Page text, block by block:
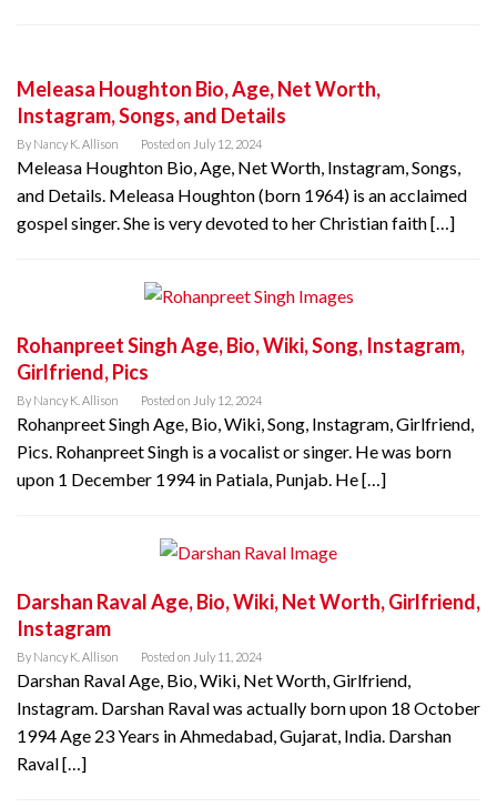
Meleasa Houghton Bio, Age, Net Worth,
Instagram, Songs, and Details
By Nancy K. Allison Posted on July 12, 2024
Meleasa Houghton Bio, Age, Net Worth, Instagram, Songs,
and Details. Meleasa Houghton (born 1964) is an acclaimed
gospel singer. She is very devoted to her Christian faith […]
Rohanpreet Singh Age, Bio, Wiki, Song, Instagram,
Girlfriend, Pics
By Nancy K. Allison Posted on July 12, 2024
Rohanpreet Singh Age, Bio, Wiki, Song, Instagram, Girlfriend,
Pics. Rohanpreet Singh is a vocalist or singer. He was born
upon 1 December 1994 in Patiala, Punjab. He […]
Darshan Raval Age, Bio, Wiki, Net Worth, Girlfriend,
Instagram
By Nancy K. Allison Posted on July 11, 2024
Darshan Raval Age, Bio, Wiki, Net Worth, Girlfriend,
Instagram. Darshan Raval was actually born upon 18 October
1994 Age 23 Years in Ahmedabad, Gujarat, India. Darshan
Raval […]